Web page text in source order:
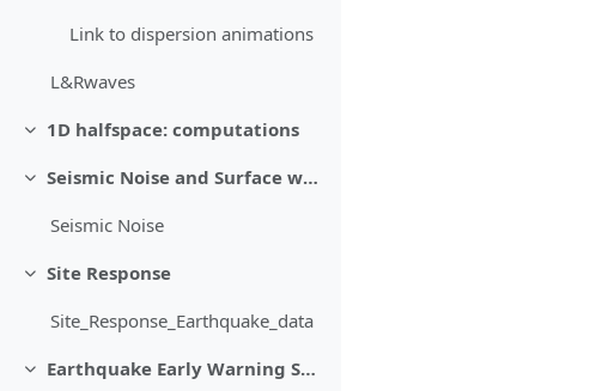
Link to dispersion animations
L&Rwaves
Minimizza
1D halfspace: computations
Minimizza
Seismic Noise and Surface waves
Seismic Noise
Minimizza
Site Response
Site_Response_Earthquake_data
Minimizza Earthquake Early Warning Systems